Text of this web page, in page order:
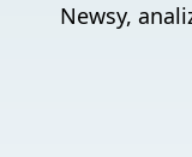
Newsy,